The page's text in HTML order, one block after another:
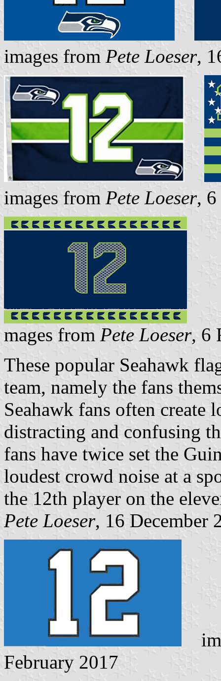
images from Pete Loeser,
images from Pete Loeser, 6
mages from Pete Loeser, 6
These popular Seahawk
team, namely the fans
Seahawk fans often create
distracting and confusing
fans have twice set the
loudest crowd noise at a
the 12th player on the
Pete Loeser, 16 December
February 2017